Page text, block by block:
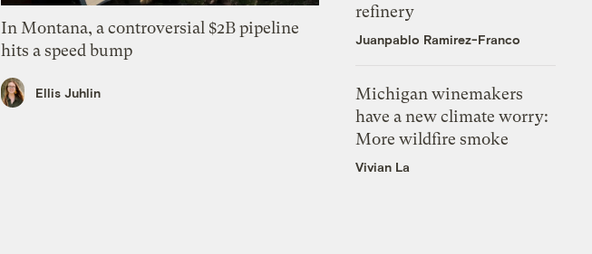
In Montana, a controversial $2B pipeline
hits a speed bump
Ellis Juhlin
refinery
Juanpablo Ramirez-Franco
Michigan winemakers
have a new climate worry:
More wildfire smoke
Vivian La